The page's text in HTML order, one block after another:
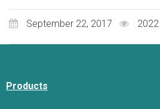
September 22, 2017 2022
Products